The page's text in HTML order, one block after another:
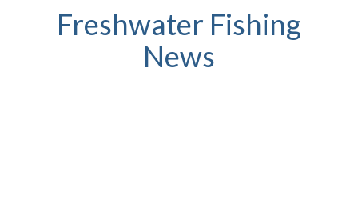
Freshwater Fishing
News